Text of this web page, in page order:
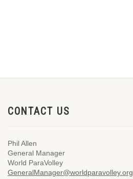
CONTACT US
Phil Allen
General Manager
World ParaVolley
GeneralManager@worldparavolley.org